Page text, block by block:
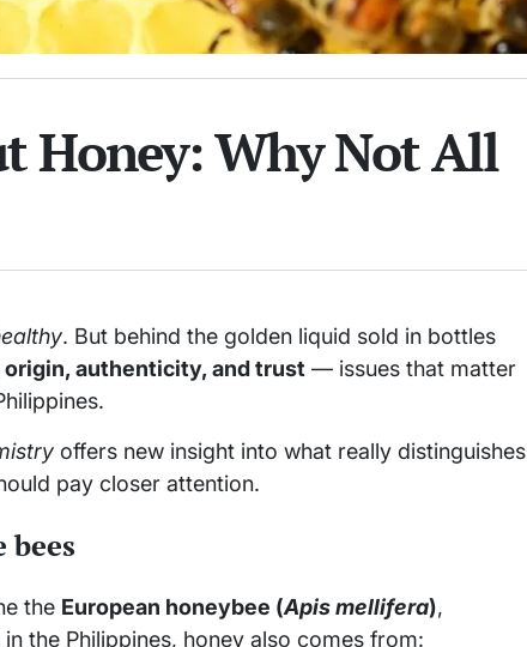
Honey: Why Not All
. But behind the golden liquid sold in bottles
origin, authenticity, and trust — issues that matter
offers new insight into what really distinguishes
pay closer attention.
bees
the European honeybee (Apis mellifera),
the Philippines, honey also comes from: